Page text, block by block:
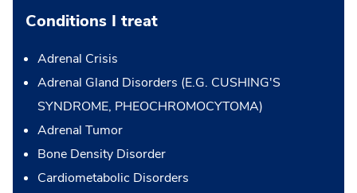
Conditions I treat
Adrenal Crisis
Adrenal Gland Disorders (E.G. CUSHING'S
SYNDROME, PHEOCHROMOCYTOMA)
Adrenal Tumor
Bone Density Disorder
Cardiometabolic Disorders